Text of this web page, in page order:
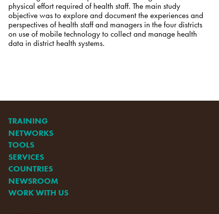
physical effort required of health staff. The main study
objective was to explore and document the experiences and
perspectives of health staff and managers in the four districts
on use of mobiletechnology to collect and manage health
data in district health systems.
TRAINING
NETWORKS
TOOLS
SERVICES
COUNTRIES
NEWSROOM
WORK WITH US